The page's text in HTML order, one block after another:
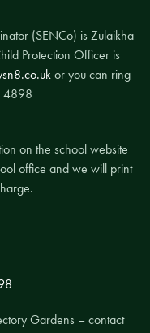
(SENCo) is Zulaikha
Protection Officer is
or you can ring
4898
on the school website
office and we will print
Gardens – contact